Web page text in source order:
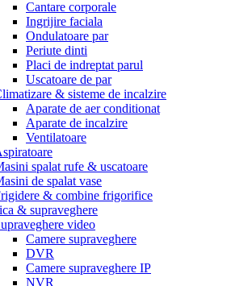
Cantare corporale
Ingrijire faciala
Ondulatoare par
Periute dinti
Placi de indreptat parul
Uscatoare de par
& sisteme de incalzire
Aparate de aer conditionat
Aparate de incalzire
Ventilatoare
spalat rufe & uscatoare
de spalat vase
& combine frigorifice
& supraveghere
video
Camere supraveghere
DVR
Camere supraveghere IP
NVR